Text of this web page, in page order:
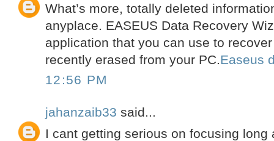
What’s more, totally deleted
anyplace. EASEUS Data Recovery
application that you can use to
recently erased from your PC.Easeus
12:56 PM
jahanzaib33 said...
I cant getting serious on focusing long